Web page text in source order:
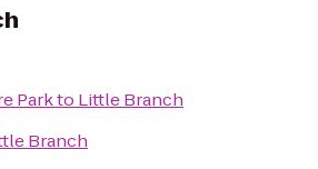
Parkto Little Branch
Branch